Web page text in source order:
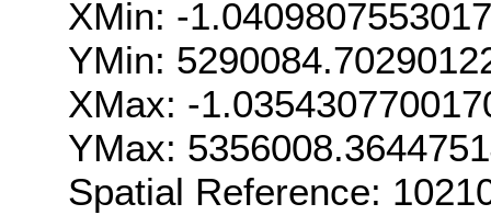
XMin: -
YMin:
XMax: -
YMax:
Spatial Reference: